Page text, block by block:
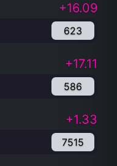
+16.09
623
+17.11
586
+1.33
7515